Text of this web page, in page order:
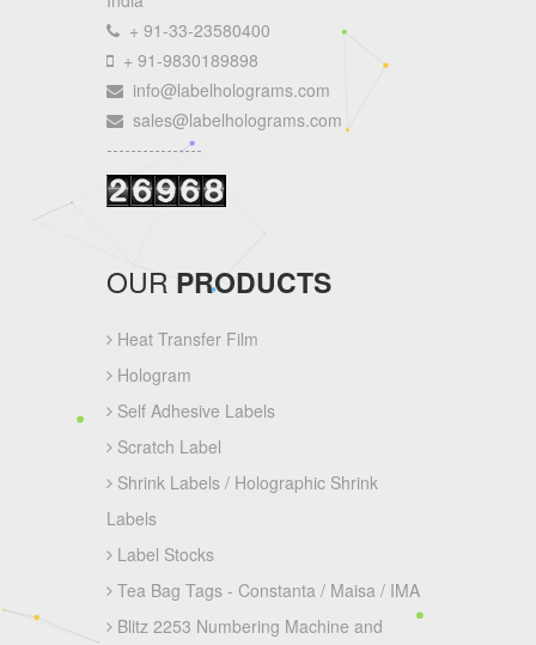
+ 91-33-23580400
+ 91-9830189898
info@labelholograms.com
sales@labelholograms.com
----------------
OUR PRODUCTS
Heat Transfer Film
Hologram
Self Adhesive Labels
Scratch Label
Shrink Labels / Holographic Shrink
Labels
Label Stocks
Tea Bag Tags - Constanta / Maisa / IMA
Blitz 2253 Numbering Machine and